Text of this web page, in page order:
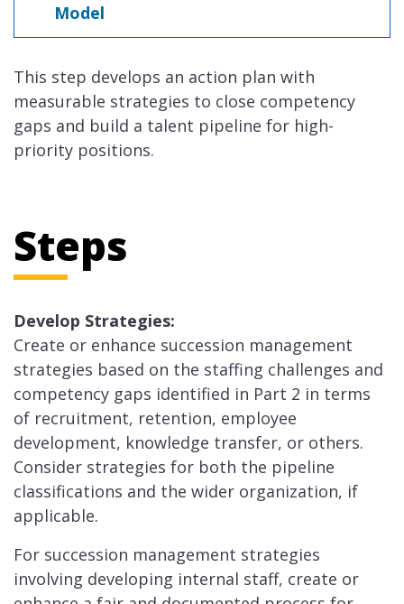
Model
This step develops an action plan with
measurable strategies to close competency
gaps and build a talent pipeline for high-
priority positions.
Steps
Develop Strategies:
Create or enhance succession management
strategies based on the staffing challenges and
competency gaps identified in Part 2 in terms
of recruitment, retention, employee
development, knowledge transfer, or others.
Consider strategies for both the pipeline
classifications and the wider organization, if
applicable.
For succession management strategies
involving developing internal staff, create or